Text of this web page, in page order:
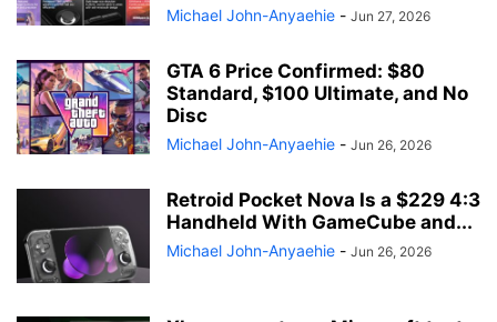
Michael John-Anyaehie - Jun 27, 2026
GTA 6 Price Confirmed: $80
Standard, $100 Ultimate, and No
Disc
Michael John-Anyaehie - Jun 26, 2026
Retroid Pocket Nova Is a $229 4:3
Handheld With GameCube and...
Michael John-Anyaehie - Jun 26, 2026